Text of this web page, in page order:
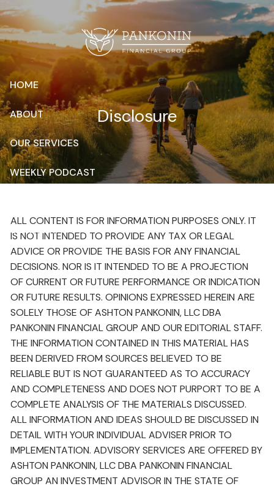
Skip to main content
HOME
ABOUT
OUR SERVICES
WEEKLY PODCAST
CONTACT
CLIENT LOGIN
Disclosure
ALL CONTENT IS FOR INFORMATION PURPOSES ONLY. IT
IS NOT INTENDED TO PROVIDE ANY TAX OR LEGAL
ADVICE OR PROVIDE THE BASIS FOR ANY FINANCIAL
DECISIONS. NOR IS IT INTENDED TO BE A PROJECTION
OF CURRENT OR FUTURE PERFORMANCE OR INDICATION
OR FUTURE RESULTS. OPINIONS EXPRESSED HEREIN ARE
SOLELY THOSE OF ASHTON PANKONIN, LLC DBA
PANKONIN FINANCIAL GROUP AND OUR EDITORIAL STAFF.
THE INFORMATION CONTAINED IN THIS MATERIAL HAS
BEEN DERIVED FROM SOURCES BELIEVED TO BE
RELIABLE BUT IS NOT GUARANTEED AS TO ACCURACY
AND COMPLETENESS AND DOES NOT PURPORT TO BE A
COMPLETE ANALYSIS OF THE MATERIALS DISCUSSED.
ALL INFORMATION AND IDEAS SHOULD BE DISCUSSED IN
DETAIL WITH YOUR INDIVIDUAL ADVISER PRIOR TO
IMPLEMENTATION. ADVISORY SERVICES ARE OFFERED BY
ASHTON PANKONIN, LLC DBA PANKONIN FINANCIAL
GROUP AN INVESTMENT ADVISOR IN THE STATE OF